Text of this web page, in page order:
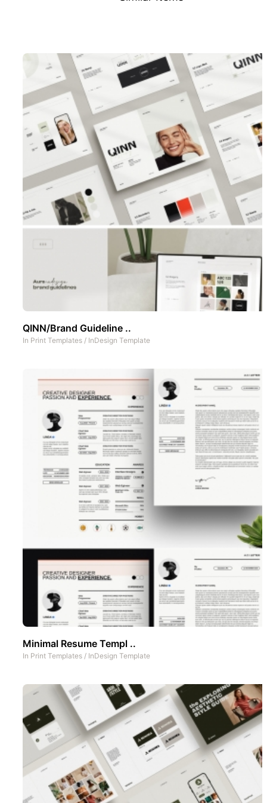
QINN/Brand Guideline ..
In Print Templates / InDesign Template
Minimal Resume Templ ..
In Print Templates / InDesign Template